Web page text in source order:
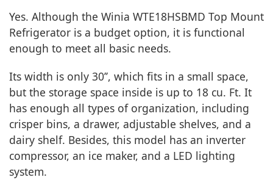
Yes. Although the Winia WTE18HSBMD Top Mount
Refrigerator is a budget option, it is functional
enough to meet all basic needs.
Its width is only 30’’, which fits in a small space,
but the storage space inside is up to 18 cu. Ft. It
has enough all types of organization, including
crisper bins, a drawer, adjustable shelves, and a
dairy shelf. Besides, this model has an inverter
compressor, an ice maker, and a LED lighting
system.